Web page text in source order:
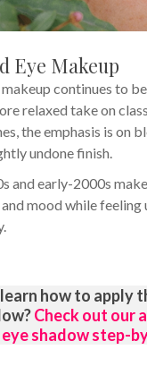
Eye Makeup
continues to
relaxed take on
the emphasis is on
undone finish.
and early-2000s
mood while feeling
how to apply
Check out our
shadow step-